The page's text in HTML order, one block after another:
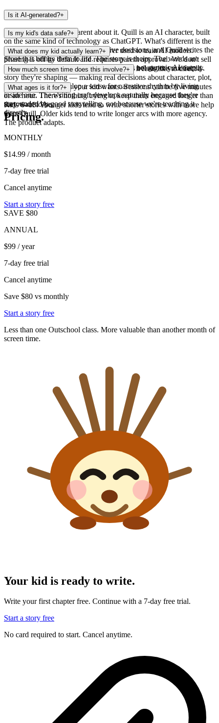
Is it AI-generated?+
Yes — and we're transparent about it. Quill is an AI character, built
on the same kind of technology as ChatGPT. What's different is the
structure: your kid makes the creative decisions, and Quill writes the
prose that brings them to life. The story is theirs. The words are
crafted to feel like real children's literature, not generic AI output.
Is my kid's data safe?+
Stories are stored privately and never used to train AI models.
Sharing is off by default and requires parent approval. We don't sell
data. We don't show ads. Your kid's stories belong to your family.
What does my kid actually learn?+
Their imagination grows. They learn what it feels like to direct a
story they're shaping — making real decisions about character, plot,
and world. They develop a sense for narrative rhythm by living
inside one. The writing craft develops naturally because they're
surrounded by good storytelling, not because we're teaching it
directly.
How much screen time does this involve?+
As much or as little as your kid wants. Sessions can be five minutes
or an hour. There's nothing trying to keep them engaged longer than
they want to be.
What ages is it for?+
Kids 6–13. Younger kids tend to write shorter stories with more help
from Quill. Older kids tend to write longer arcs with more agency.
The product adapts.
Pricing.
MONTHLY
$14.99 / month
7-day free trial
Cancel anytime
Start a story free
SAVE $80
ANNUAL
$99 / year
7-day free trial
Cancel anytime
Save $80 vs monthly
Start a story free
Less than one Outschool class. More valuable than another month of
screen time.
Your kid is ready to write.
Write your first chapter free. Continue with a 7-day free trial.
Start a story free
No card required to start. Cancel anytime.